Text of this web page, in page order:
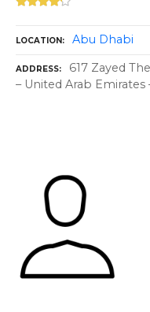
LOCATION Abu Dhabi
ADDRESS
617 Zayed
– United Arab Emirates